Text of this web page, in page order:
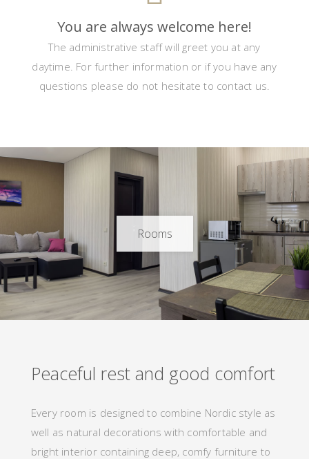
You are always welcome here!
The administrative staff will greet you at any
daytime. For further information or if you have any
questions please do not hesitate to contact us.
Rooms
Peaceful rest and good comfort
Every room is designed to combine Nordic style as
well as natural decorations with comfortable and
bright interior containing deep, comfy furniture to